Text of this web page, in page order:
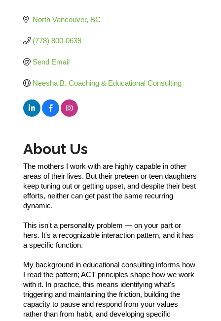
North Vancouver BC
(778) 800-0639
Send Email
Neesha B. Coaching & Educational Consulting
About Us
The mothers I work with are highly capable in other
areas of their lives. But their preteen or teen daughters
keep tuning out or getting upset, and despite their best
efforts, neither can get past the same recurring
dynamic.
This isn't a personality problem — on your part or
hers. It's a recognizable interaction pattern, and it has
a specific function.
My background in educational consulting informs how
I read the pattern; ACT principles shape how we work
with it. In practice, this means identifying what's
triggering and maintaining the friction, building the
capacity to pause and respond from your values
rather than from habit, and developing specific